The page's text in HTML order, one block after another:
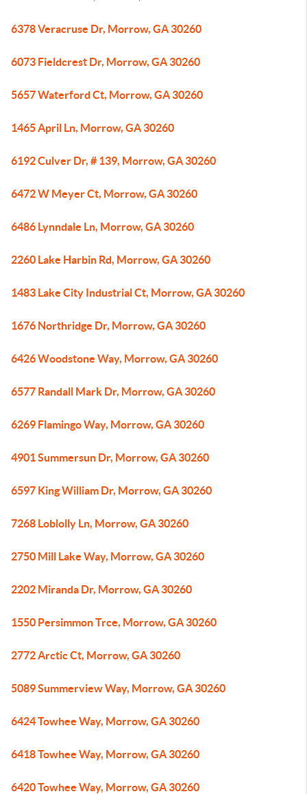
6378 Veracruse Dr, Morrow, GA 30260
6073 Fieldcrest Dr, Morrow, GA 30260
5657 Waterford Ct, Morrow, GA 30260
1465 April Ln, Morrow, GA 30260
6192 Culver Dr, # 139, Morrow, GA 30260
6472 W Meyer Ct, Morrow, GA 30260
6486 Lynndale Ln, Morrow, GA 30260
2260 Lake Harbin Rd, Morrow, GA 30260
1483 Lake City Industrial Ct, Morrow, GA 30260
1676 Northridge Dr, Morrow, GA 30260
6426 Woodstone Way, Morrow, GA 30260
6577 Randall Mark Dr, Morrow, GA 30260
6269 Flamingo Way, Morrow, GA 30260
4901 Summersun Dr, Morrow, GA 30260
6597 King William Dr, Morrow, GA 30260
7268 Loblolly Ln, Morrow, GA 30260
2750 Mill Lake Way, Morrow, GA 30260
2202 Miranda Dr, Morrow, GA 30260
1550 Persimmon Trce, Morrow, GA 30260
2772 Arctic Ct, Morrow, GA 30260
5089 Summerview Way, Morrow, GA 30260
6424 Towhee Way, Morrow, GA 30260
6418 Towhee Way, Morrow, GA 30260
6420 Towhee Way, Morrow, GA 30260